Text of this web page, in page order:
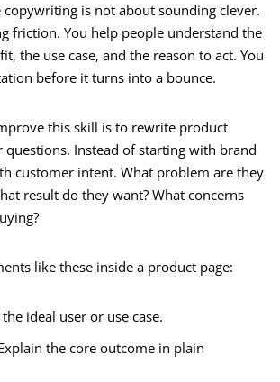
copywriting is not about sounding clever.
friction. You help people understand the
the use case, and the reason to act. You
before it turns into a bounce.
this skill is to rewrite product
questions. Instead of starting with brand
customer intent. What problem are they
result do they want? What concerns
like these inside a product page:
the ideal user or use case.
the core outcome in plain